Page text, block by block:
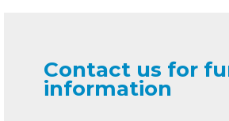
Contact us for
information